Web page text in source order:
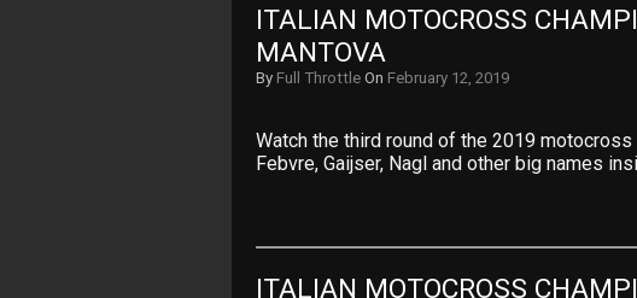
ITALIAN MOTOCROSS
MANTOVA
By Full Throttle On February 12, 2019
Watch the third round of the 2019
Febvre, Gaijser, Nagl and other big names
ITALIAN MOTOCROSS